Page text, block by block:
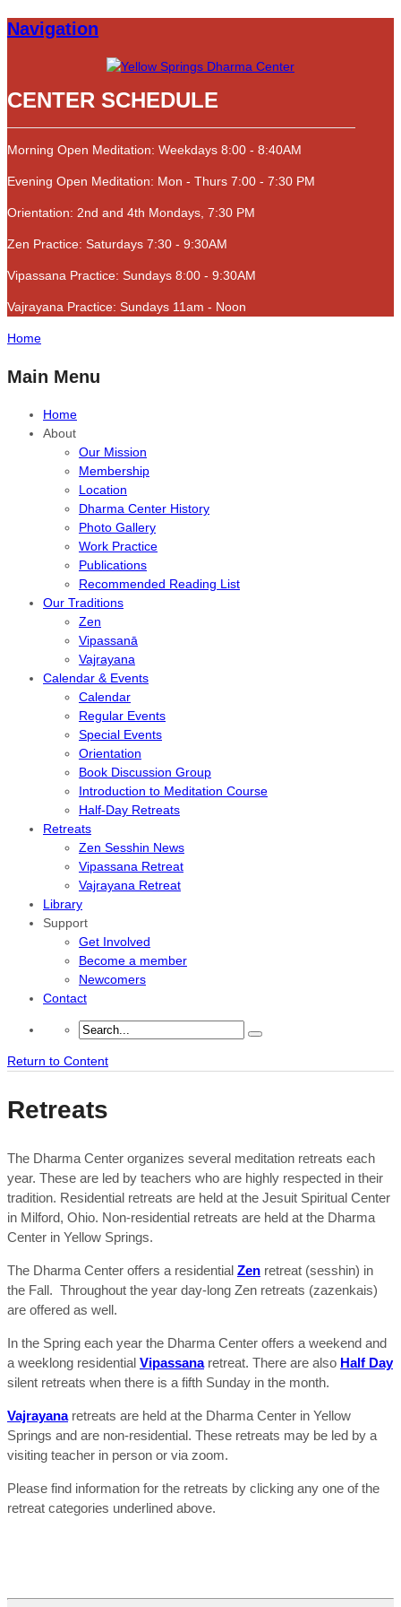
Navigation
CENTER SCHEDULE
Morning Open Meditation: Weekdays 8:00 - 8:40AM
Evening Open Meditation: Mon - Thurs 7:00 - 7:30 PM
Orientation: 2nd and 4th Mondays, 7:30 PM
Zen Practice: Saturdays 7:30 - 9:30AM
Vipassana Practice: Sundays 8:00 - 9:30AM
Vajrayana Practice: Sundays 11am - Noon
Home
Main Menu
Home
About
Our Mission
Membership
Location
Dharma Center History
Photo Gallery
Work Practice
Publications
Recommended Reading List
Our Traditions
Zen
Vipassanā
Vajrayana
Calendar & Events
Calendar
Regular Events
Special Events
Orientation
Book Discussion Group
Introduction to Meditation Course
Half-Day Retreats
Retreats
Zen Sesshin News
Vipassana Retreat
Vajrayana Retreat
Library
Support
Get Involved
Become a member
Newcomers
Contact
Return to Content
Retreats
The Dharma Center organizes several meditation retreats each
year. These are led by teachers who are highly respected in their
tradition. Residential retreats are held at the Jesuit Spiritual Center
in Milford, Ohio. Non-residential retreats are held at the Dharma
Center in Yellow Springs.
The Dharma Center offers a residential Zen retreat (sesshin) in
the Fall. Throughout the year day-long Zen retreats (zazenkais)
are offered as well.
In the Spring each year the Dharma Center offers a weekend and
a weeklong residential Vipassana retreat. There are also Half Day
silent retreats when there is a fifth Sunday in the month.
Vajrayanaretreats are held at the Dharma Center in Yellow
Springs and are non-residential. These retreats may be led by a
visiting teacher in person or via zoom.
Please find information for the retreats by clicking any one of the
retreat categories underlined above.